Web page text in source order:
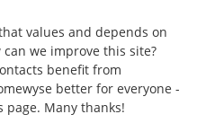
values and depends on
we improve this site?
benefit from
better for everyone -
page. Many thanks!